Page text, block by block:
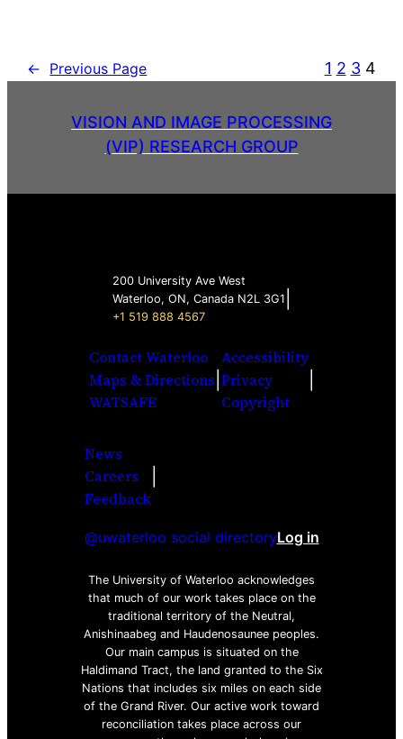
← Previous Page 1 2 3 4
VISION AND IMAGE PROCESSING
(VIP) RESEARCH GROUP
200 University Ave West
Waterloo, ON, Canada N2L 3G1
+1 519 888 4567
Contact Waterloo
Maps & Directions
WATSAFE
Accessibility
Privacy
Copyright
News
Careers
Feedback
@uwaterloo social directoryLog in
The University of Waterloo acknowledges
that much of our work takes place on the
traditional territory of the Neutral,
Anishinaabeg and Haudenosaunee peoples.
Our main campus is situated on the
Haldimand Tract, the land granted to the Six
Nations that includes six miles on each side
of the Grand River. Our active work toward
reconciliation takes place across our